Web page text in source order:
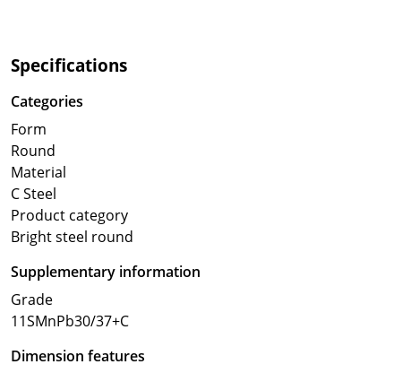
Specifications
Categories
Form
Round
Material
C Steel
Product category
Bright steel round
Supplementary information
Grade
11SMnPb30/37+C
Dimension features